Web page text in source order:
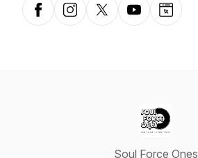
FacebookInstagramX-comYouTubeWebsite
Soul Force Ones